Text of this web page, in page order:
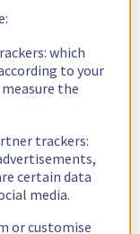
which
to your
the
trackers:
certain data
media.
or customise